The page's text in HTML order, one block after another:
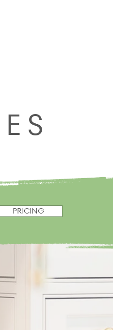
PRICING
in your home,